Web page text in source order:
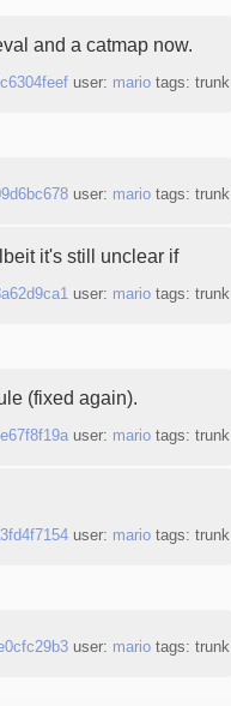
and a catmap now.
user: mariotags: trunk
user: mariotags: trunk
it's still unclear if
user: mariotags: trunk
(fixed again).
user: mariotags: trunk
user: mariotags: trunk
user: mariotags: trunk